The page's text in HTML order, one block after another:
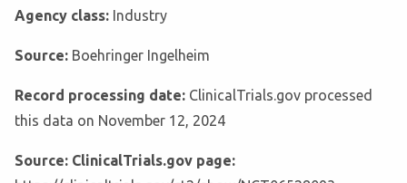
Agency class: Industry
Source: Boehringer Ingelheim
Record processing date: ClinicalTrials.gov processed
this data on November 12, 2024
Source: ClinicalTrials.gov page: